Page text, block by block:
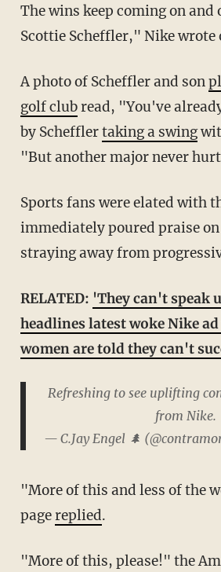
The wins keep coming on and
Scottie Scheffler," Nike wrote
A photo of Scheffler and son
golf clubread, "You've
by Schefflertaking a swing
"But another major never
Sports fans were elated with the ad and
immediately poured praise
straying away from
RELATED: 'They can't speak
headlines latest woke Nike
women are told they can't
Refreshing to see uplifting
from Nike.
— C.Jay Engel 🌲
"More of this and less of the woke BS," a golf
pagereplied.
"More of this, please!" the American